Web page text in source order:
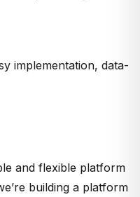
implementation, data-
and flexible platform
building a platform